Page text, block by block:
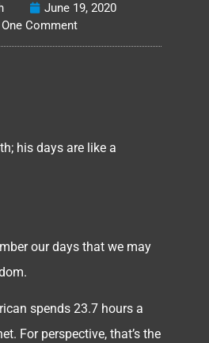
June 19, 2020
One Comment
his days are like a
our days that we may
spends 23.7 hours a
For perspective, that’s the